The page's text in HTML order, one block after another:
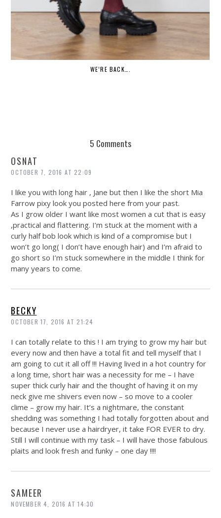
WE’RE BACK….
5 Comments
OSNAT
OCTOBER 7, 2016 AT 22:09
I like you with long hair , Jane but then I like the short Mia
Farrow pixy look you posted here from your past.
As I grow older I want like most women a cut that is easy
,practical and flattering. I’m stuck at the moment with a
curly half bob look which is kind of a compromise but I
won’t go long( I don’t have enough hair) and I’m afraid to
go short so I’m stuck somewhere in the middle I think for
many years to come.
BECKY
OCTOBER 17, 2016 AT 21:24
I can totally relate to this ! I am trying to grow my hair but
every now and then have a total fit and tell myself that I
am going to cut it all off !!! Having lived in a hot country for
a long time, short hair was a necessity for me – I have
super thick curly hair and the thought of having it on my
neck give me shivers even now – so move to a cooler
clime – grow my hair. It’s a nightmare, the constant
shedding was something I had totally forgotten about and
because I never use a hairdryer, it take FOR EVER to dry.
Still I will continue with my task – I will have those fabulous
plaits and look fresh and funky – one day !!!!
SAMEER
NOVEMBER 4, 2016 AT 14:30